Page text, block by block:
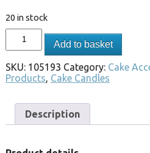
20 in stock
Add to basket
SKU: 105193 Category: Cake
Products, Cake Candles
Description